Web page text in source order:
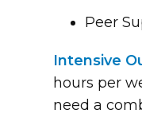
Peer
Intensive
hours per
need a